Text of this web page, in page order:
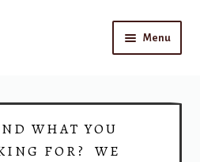
Menu
WHAT YOU
FOR? WE